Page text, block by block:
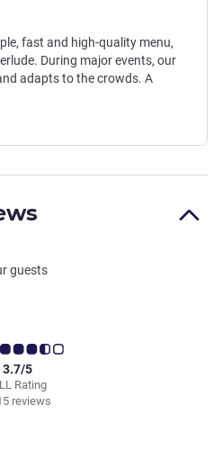
fast and high-quality menu,
During major events, our
adapts to the crowds. A
guests
Rating
3.7/5
reviews